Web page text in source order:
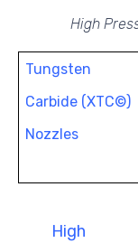
High
Tungsten
Carbide (XTC©)
Nozzles
High